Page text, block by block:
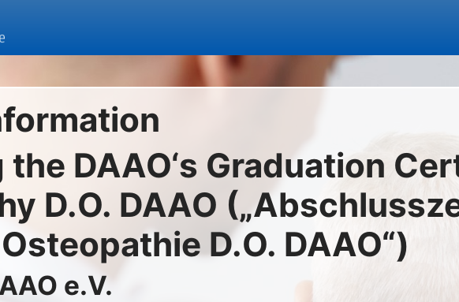
DAAO‘s Graduation
D.O. DAAO
D.O. DAAO“)
e.V.